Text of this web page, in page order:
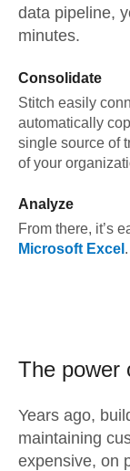
data pipeline,
minutes.
Consolidate
Stitch easily
automatically
single source of
of your
Analyze
From there, it’s
Microsoft Excel .
The power
Years ago,
maintaining
expensive, on